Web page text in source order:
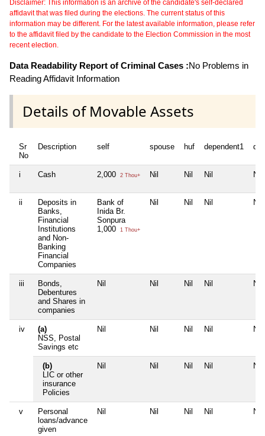
Disclaimer: This information is an archive of the candidate's self-declared
affidavit that was filed during the elections. The current status of this
information may be different. For the latest available information, please refer
to the affidavit filed by the candidate to the Election Commission in the most
recent election.
Data Readability Report of Criminal Cases :No Problems in
Reading Affidavit Information
Details of Movable Assets
Sr
No
Description self spouse huf dependent1
i Cash 2,000 2 Thou+ Nil Nil Nil Nil
ii
Deposits in
Banks,
Financial
Institutions
and Non-
Banking
Financial
Companies
Bank of
Inida Br.
Sonpura
1,000
1 Thou+
Nil Nil Nil Nil
iii
Bonds,
Debentures
and Shares in
companies
Nil Nil Nil Nil Nil
iv
(a)
NSS, Postal
Savings etc
Nil Nil Nil Nil Nil
(b)
LIC or other
insurance
Policies
Nil Nil Nil Nil Nil
v
Personal
loans/advance
given
Nil Nil Nil Nil Nil